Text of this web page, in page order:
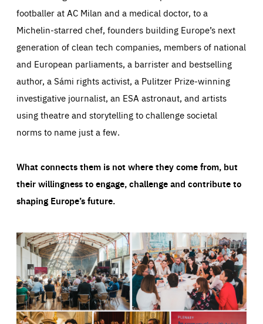
footballer at AC Milan and a medical doctor, to a
Michelin-starred chef, founders building Europe’s next
generation of clean tech companies, members of national
and European parliaments, a barrister and bestselling
author, a Sámi rights activist, a Pulitzer Prize-winning
investigative journalist, an ESA astronaut, and artists
using theatre and storytelling to challenge societal
norms to name just a few.
What connects them is not where they come from, but
their willingness to engage, challenge and contribute to
shaping Europe’s future.